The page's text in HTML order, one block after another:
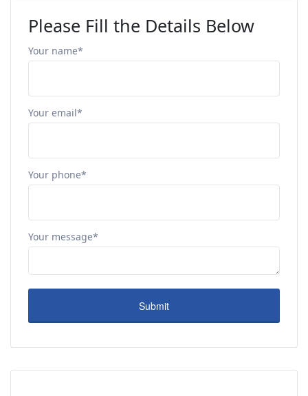
Please Fill the Details Below
Your name*
Your email*
Your phone*
Your message*